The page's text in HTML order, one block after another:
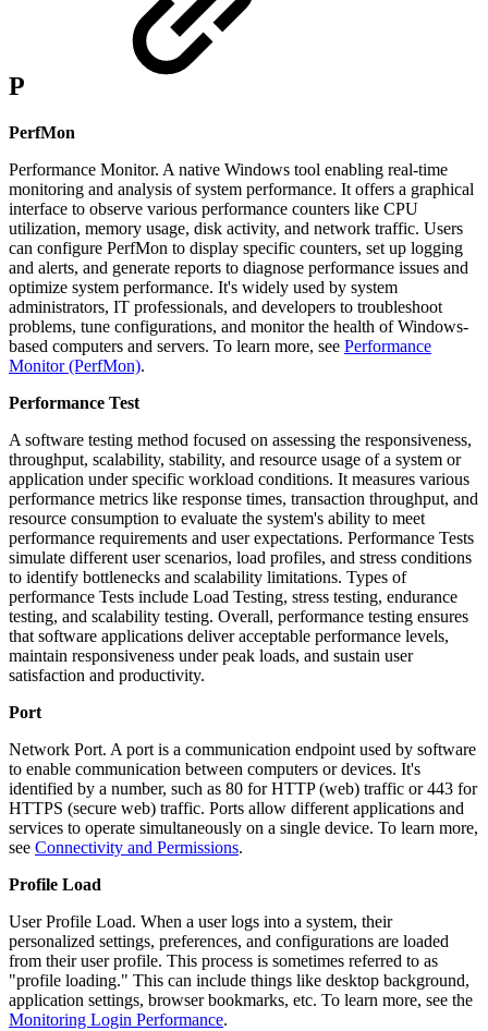
P
PerfMon
Performance Monitor. A native Windows tool enabling real-time
monitoring and analysis of system performance. It offers a graphical
interface to observe various performance counters like CPU
utilization, memory usage, disk activity, and network traffic. Users
can configure PerfMon to display specific counters, set up logging
and alerts, and generate reports to diagnose performance issues and
optimize system performance. It's widely used by system
administrators, IT professionals, and developers to troubleshoot
problems, tune configurations, and monitor the health of Windows-
based computers and servers. To learn more, see Performance
Monitor (PerfMon).
Performance Test
A software testing method focused on assessing the responsiveness,
throughput, scalability, stability, and resource usage of a system or
application under specific workload conditions. It measures various
performance metrics like response times, transaction throughput, and
resource consumption to evaluate the system's ability to meet
performance requirements and user expectations. Performance Tests
simulate different user scenarios, load profiles, and stress conditions
to identify bottlenecks and scalability limitations. Types of
performance Tests include Load Testing, stress testing, endurance
testing, and scalability testing. Overall, performance testing ensures
that software applications deliver acceptable performance levels,
maintain responsiveness under peak loads, and sustain user
satisfaction and productivity.
Port
Network Port. A port is a communication endpoint used by software
to enable communication between computers or devices. It's
identified by a number, such as 80 for HTTP (web) traffic or 443 for
HTTPS (secure web) traffic. Ports allow different applications and
services to operate simultaneously on a single device. To learn more,
see Connectivity and Permissions.
Profile Load
User Profile Load. When a user logs into a system, their
personalized settings, preferences, and configurations are loaded
from their user profile. This process is sometimes referred to as
"profile loading." This can include things like desktop background,
application settings, browser bookmarks, etc. To learn more, see the
Monitoring Login Performance.